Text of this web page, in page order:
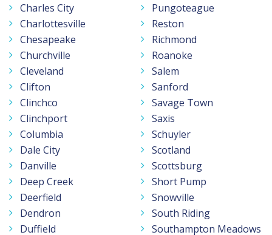
Charles City
Charlottesville
Chesapeake
Churchville
Cleveland
Clifton
Clinchco
Clinchport
Columbia
Dale City
Danville
Deep Creek
Deerfield
Dendron
Duffield
Pungoteague
Reston
Richmond
Roanoke
Salem
Sanford
Savage Town
Saxis
Schuyler
Scotland
Scottsburg
Short Pump
Snowville
South Riding
Southampton Meadows